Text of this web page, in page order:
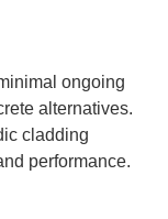
ongoing
alternatives.
cladding
performance.